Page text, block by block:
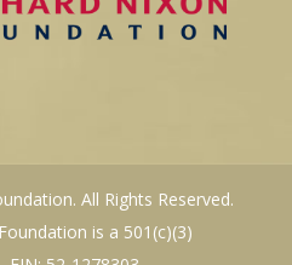
All Rights Reserved.
is a 501(c)(3)